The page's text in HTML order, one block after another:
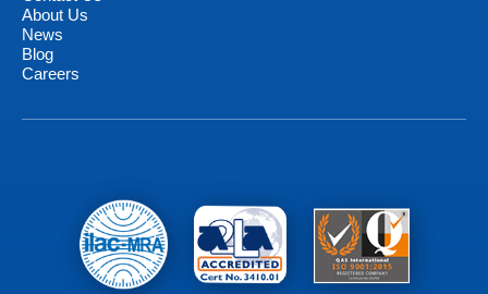
About Us
News
Blog
Careers